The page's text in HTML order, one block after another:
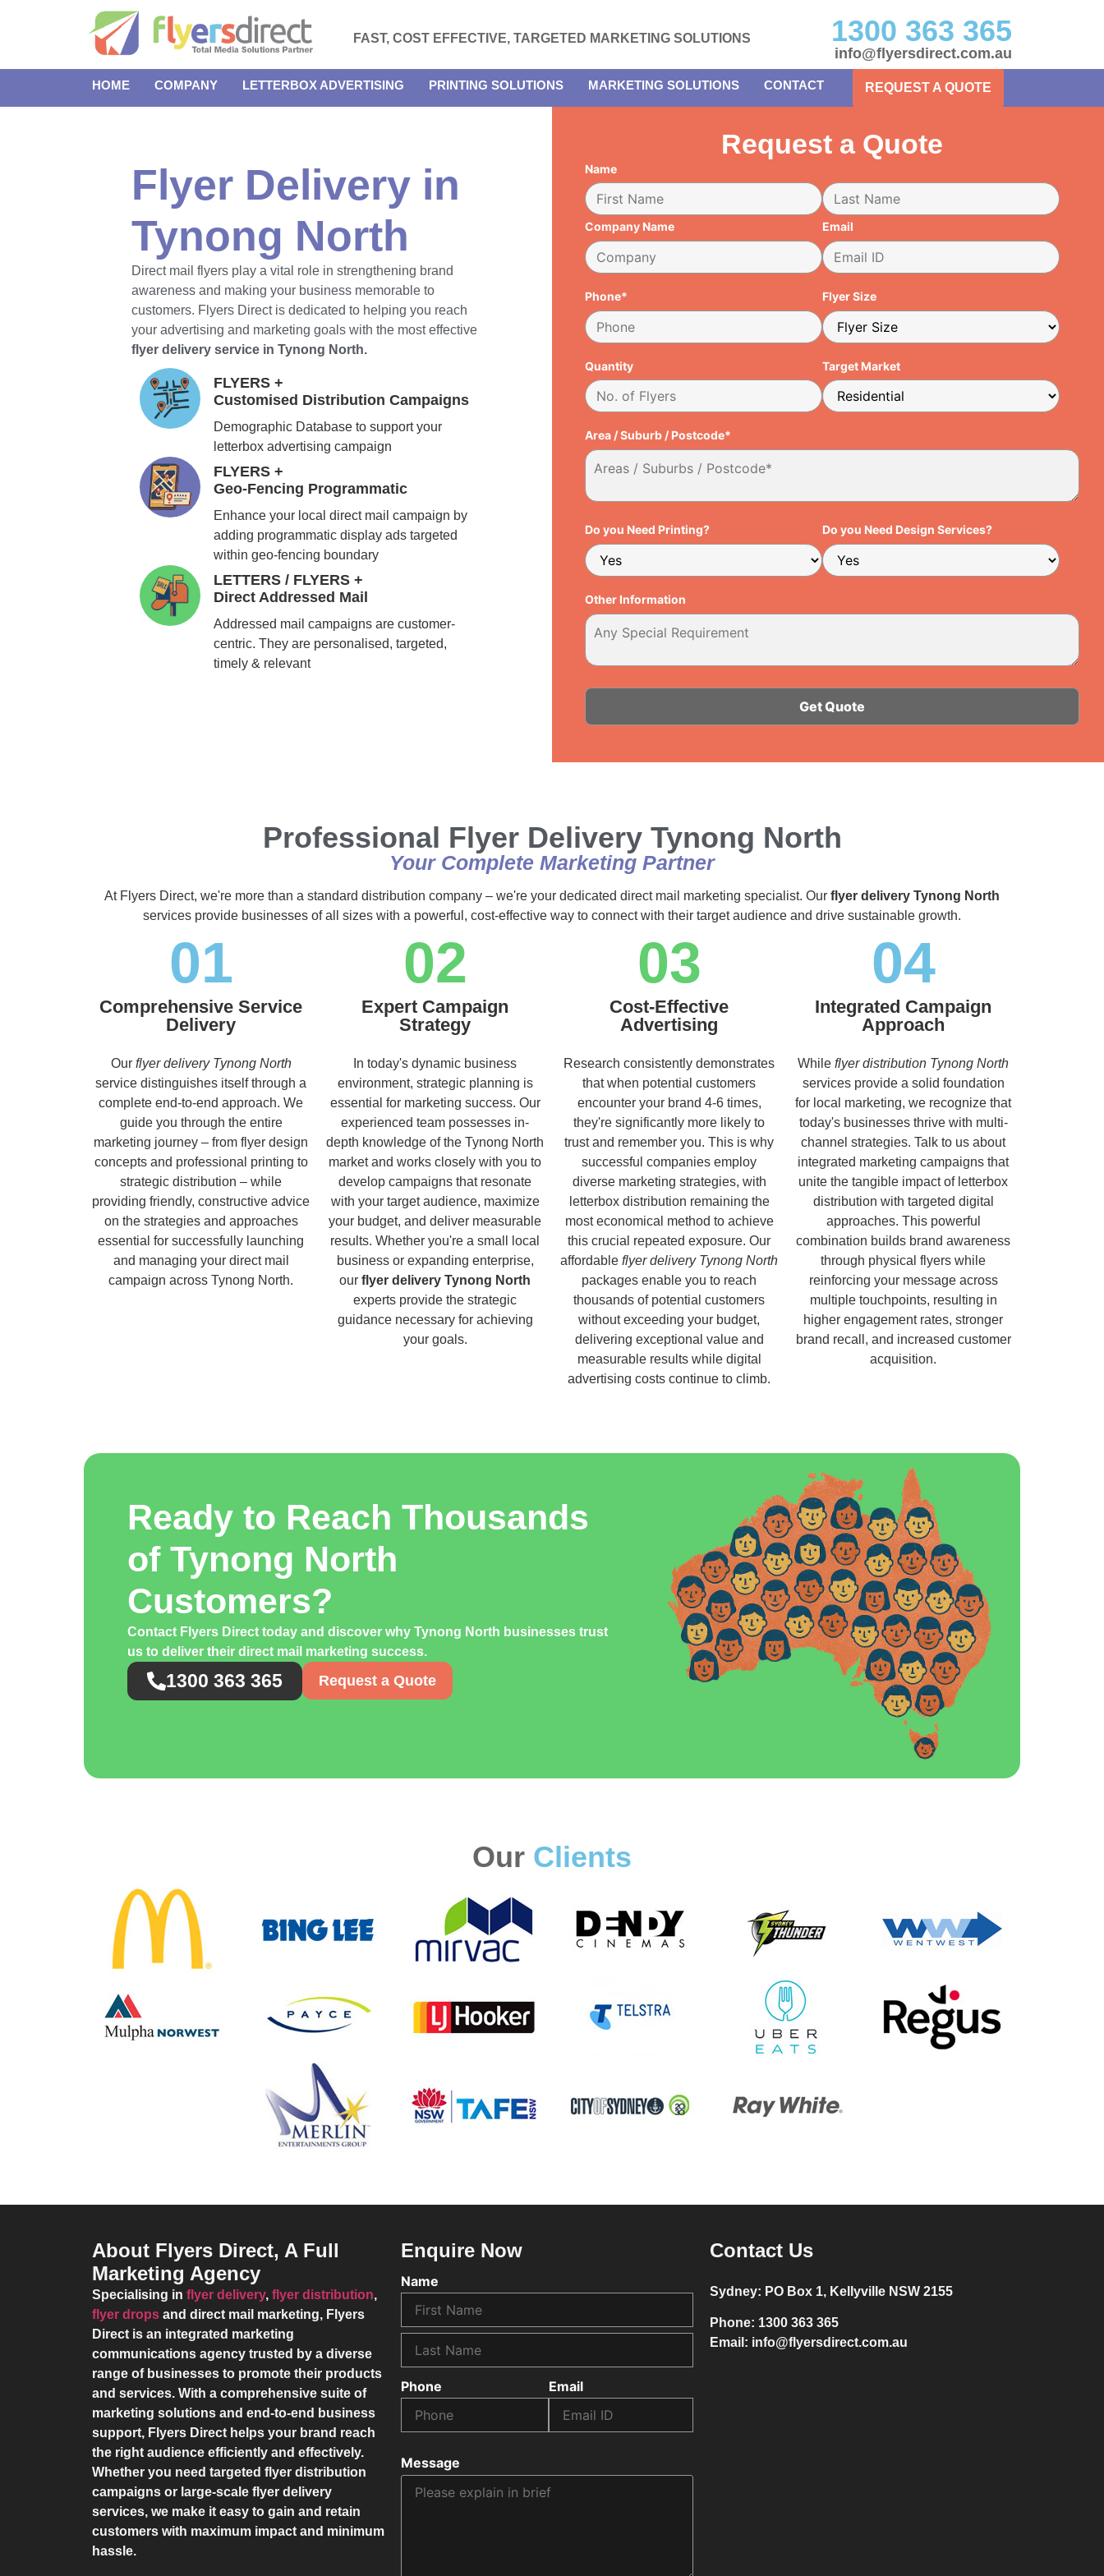
FAST, COST EFFECTIVE, TARGETED MARKETING SOLUTIONS 1300 363 365
info@flyersdirect.com.au
HOME COMPANY LETTERBOX ADVERTISING PRINTING SOLUTIONS MARKETING SOLUTIONS CONTACT REQUEST A QUOTE
Flyer Delivery in
Tynong North
Direct mail flyers play a vital role in strengthening brand
awareness and making your business memorable to
customers. Flyers Direct is dedicated to helping you reach
your advertising and marketing goals with the most effective
flyer delivery service in Tynong North.
FLYERS +
Customised Distribution Campaigns
Demographic Database to support your
letterbox advertising campaign
FLYERS +
Geo-Fencing Programmatic
Enhance your local direct mail campaign by
adding programmatic display ads targeted
within geo-fencing boundary
LETTERS / FLYERS +
Direct Addressed Mail
Addressed mail campaigns are customer-
centric. They are personalised, targeted,
timely & relevant
Request a Quote
Name
Company Name Email
Phone* Flyer Size
Quantity Target Market
Area / Suburb / Postcode*
Do you Need Printing? Do you Need Design Services?
Other Information
Professional Flyer Delivery Tynong North
Your Complete Marketing Partner
At Flyers Direct, we're more than a standard distribution company – we're your dedicated direct mail marketing specialist. Our flyer delivery Tynong North
services provide businesses of all sizes with a powerful, cost-effective way to connect with their target audience and drive sustainable growth.
01
Comprehensive Service
Delivery
Our flyer delivery Tynong North
service distinguishes itself through a
complete end-to-end approach. We
guide you through the entire
marketing journey – from flyer design
concepts and professional printing to
strategic distribution – while
providing friendly, constructive advice
on the strategies and approaches
essential for successfully launching
and managing your direct mail
campaign across Tynong North.
02
Expert Campaign
Strategy
In today's dynamic business
environment, strategic planning is
essential for marketing success. Our
experienced team possesses in-
depth knowledge of the Tynong North
market and works closely with you to
develop campaigns that resonate
with your target audience, maximize
your budget, and deliver measurable
results. Whether you're a small local
business or expanding enterprise,
our flyer delivery Tynong North
experts provide the strategic
guidance necessary for achieving
your goals.
03
Cost-Effective
Advertising
Research consistently demonstrates
that when potential customers
encounter your brand 4-6 times,
they're significantly more likely to
trust and remember you. This is why
successful companies employ
diverse marketing strategies, with
letterbox distribution remaining the
most economical method to achieve
this crucial repeated exposure. Our
affordable flyer delivery Tynong North
packages enable you to reach
thousands of potential customers
without exceeding your budget,
delivering exceptional value and
measurable results while digital
advertising costs continue to climb.
04
Integrated Campaign
Approach
While flyer distribution Tynong North
services provide a solid foundation
for local marketing, we recognize that
today's businesses thrive with multi-
channel strategies. Talk to us about
integrated marketing campaigns that
unite the tangible impact of letterbox
distribution with targeted digital
approaches. This powerful
combination builds brand awareness
through physical flyers while
reinforcing your message across
multiple touchpoints, resulting in
higher engagement rates, stronger
brand recall, and increased customer
acquisition.
Ready to Reach Thousands
of Tynong North
Customers?
Contact Flyers Direct today and discover why Tynong North businesses trust
us to deliver their direct mail marketing success.
1300 363 365 Request a Quote
Our Clients
About Flyers Direct, A Full
Marketing Agency
Specialising in flyer delivery, flyer distribution,
flyer drops and direct mail marketing, Flyers
Direct is an integrated marketing
communications agency trusted by a diverse
range of businesses to promote their products
and services. With a comprehensive suite of
marketing solutions and end-to-end business
support, Flyers Direct helps your brand reach
the right audience efficiently and effectively.
Whether you need targeted flyer distribution
campaigns or large-scale flyer delivery
services, we make it easy to gain and retain
customers with maximum impact and minimum
hassle.
Enquire Now
Name
Phone Email
Message
Contact Us
Sydney: PO Box 1, Kellyville NSW 2155
Phone: 1300 363 365
Email: info@flyersdirect.com.au